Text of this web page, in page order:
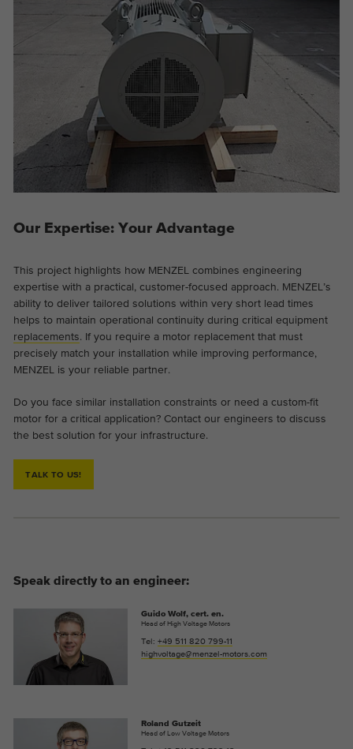
Our Expertise: Your Advantage
This project highlights how MENZEL combines engineering
expertise with a practical, customer-focused approach. MENZEL’s
ability to deliver tailored solutions within very short lead times
helps to maintain operational continuity during critical equipment
replacements. If you require a motor replacement that must
precisely match your installation while improving performance,
MENZEL is your reliable partner.
Do you face similar installation constraints or need a custom-fit
motor for a critical application? Contact our engineers to discuss
the best solution for your infrastructure.
TALK TO US!
Speak directly to an engineer:
Guido Wolf, cert. en.
Head of High Voltage Motors
Tel: +49 511 820 799-11
highvoltage@menzel-motors.com
Roland Gutzeit
Head of Low Voltage Motors